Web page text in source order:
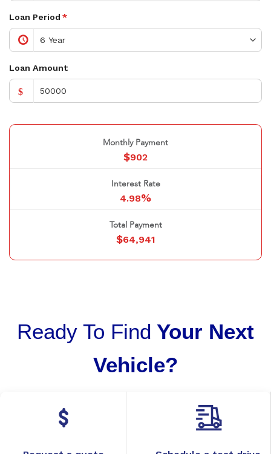
Loan Period *
Loan Amount
$
Monthly Payment
$902
Interest Rate
4.98%
Total Payment
$64,941
Ready To Find Your Next
Vehicle?